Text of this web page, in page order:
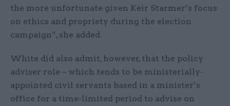
the more unfortunate given Keir Starmer’s focus
on ethics and propriety during the election
campaign”, she added.
White did also admit, however, that the policy
adviser role – which tends to be ministerially-
appointed civil servants based in a minister’s
office for a time-limited period to advise on